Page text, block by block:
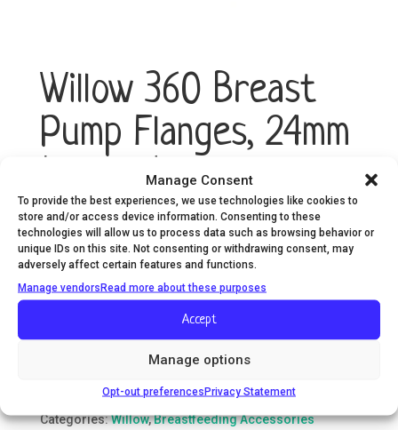
Manage Consent
To provide the best experiences, we use technologies like cookies to
store and/or access device information. Consenting to these
technologies will allow us to process data such as browsing behavior or
unique IDs on this site. Not consenting or withdrawing consent, may
adversely affect certain features and functions.
Manage vendorsRead more about these purposes
Accept
Manage options
Opt-out preferencesPrivacy Statement
Willow 360 Breast
Pump Flanges, 24mm
(2-Pack)
Willow
360
Breast
Pump
24mm
Add to cart
WIIF42433
Categories:Willow,Breastfeeding Accessories